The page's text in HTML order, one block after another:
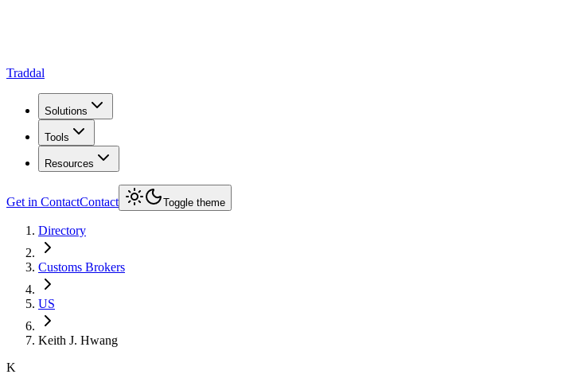
Traddal
Solutions
Tools
Resources
Get in ContactContact Toggle theme
Directory
Customs Brokers
US
Keith J. Hwang
K